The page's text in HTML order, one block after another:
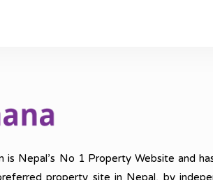
is Nepal’s No 1 Property Website and
property site in Nepal, by